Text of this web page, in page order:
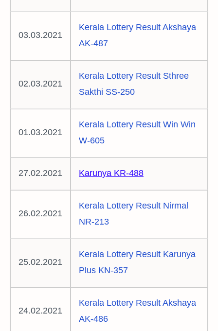
03.03.2021
Kerala Lottery Result Akshaya
AK-487
02.03.2021
Kerala Lottery Result Sthree
Sakthi SS-250
01.03.2021
Kerala Lottery Result Win Win
W-605
27.02.2021 Karunya KR-488
26.02.2021
Kerala Lottery Result Nirmal
NR-213
25.02.2021
Kerala Lottery Result Karunya
Plus KN-357
24.02.2021
Kerala Lottery Result Akshaya
AK-486